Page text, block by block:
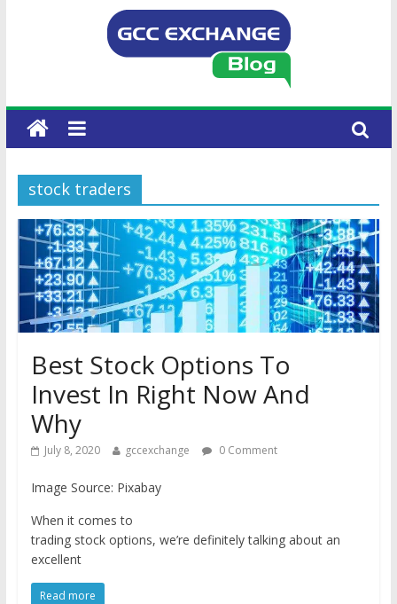
stock traders
Best Stock Options To
Invest In Right Now And
Why
July 8, 2020 gccexchange 0 Comment
Image Source: Pixabay
When it comes to
trading stock options, we’re definitely talking about an
excellent
Read more